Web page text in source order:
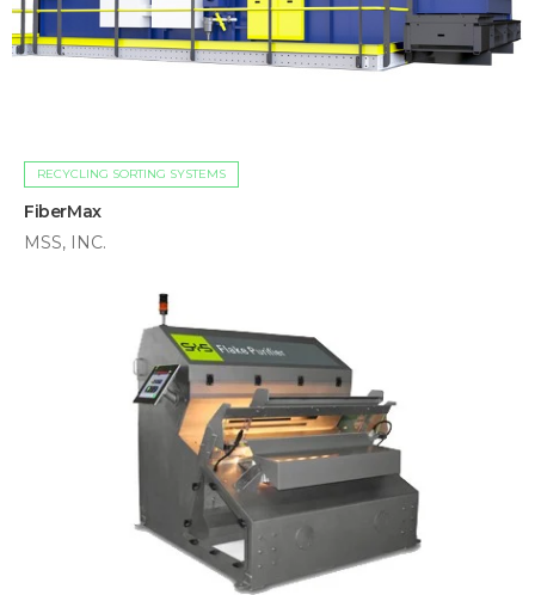
RECYCLING SORTING SYSTEMS
FiberMax
MSS, INC.